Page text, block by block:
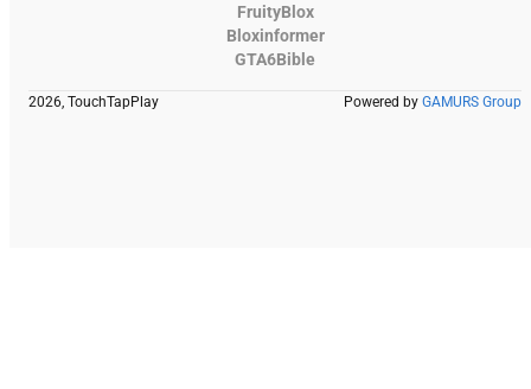
FruityBlox
Bloxinformer
GTA6Bible
2026, TouchTapPlay Powered by GAMURS Group